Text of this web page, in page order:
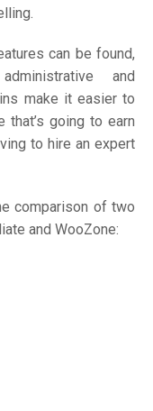
can be found,
and
make it easier to
that’s going to earn
to hire an expert
comparison of two
and WooZone: